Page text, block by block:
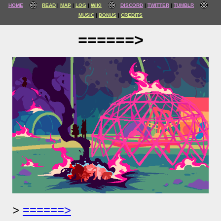
HOME READ MAP LOG WIKI DISCORD TWITTER
TUMBLR
MUSIC
BONUS CREDITS
======>
======>